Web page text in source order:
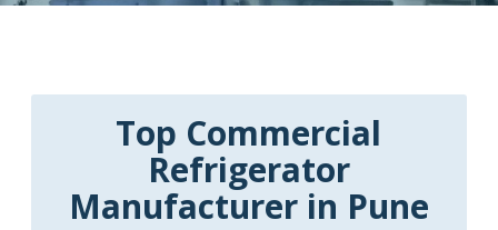
Top Commercial
Refrigerator
Manufacturer in Pune